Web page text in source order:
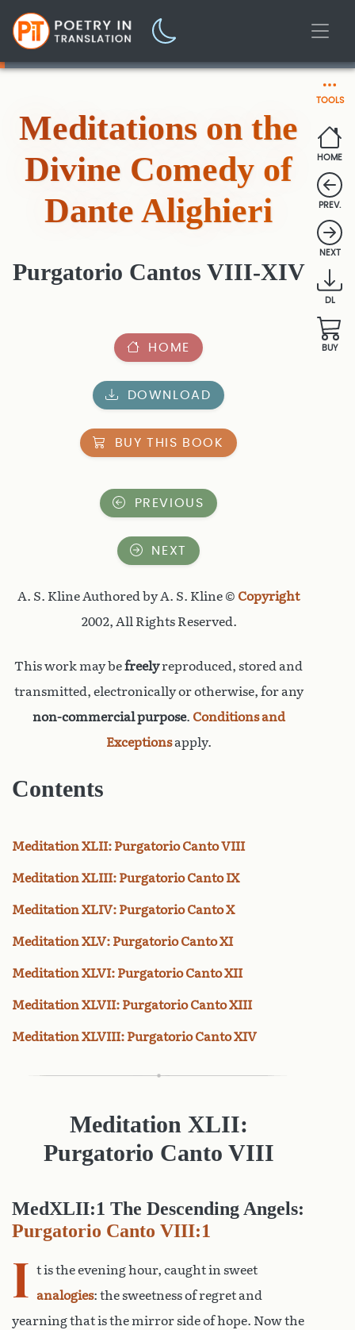
TOOLS
HOME
PREV.
NEXT
DL
BUY
Meditations on the
Divine Comedy of
Dante Alighieri
Purgatorio Cantos VIII-XIV
HOME
DOWNLOAD
BUY THIS BOOK
PREVIOUS
NEXT
A. S. Kline Authored by A. S. Kline © Copyright
2002, All Rights Reserved.
This work may befreelyreproduced, stored and
transmitted, electronically or otherwise, for any
non-commercial purpose. Conditions and
Exceptionsapply.
Contents
Meditation XLII: Purgatorio Canto VIII
Meditation XLIII: Purgatorio Canto IX
Meditation XLIV: Purgatorio Canto X
Meditation XLV: Purgatorio Canto XI
Meditation XLVI: Purgatorio Canto XII
Meditation XLVII: Purgatorio Canto XIII
Meditation XLVIII: Purgatorio Canto XIV
Meditation XLII:
Purgatorio Canto VIII
MedXLII:1 The Descending Angels:
Purgatorio Canto VIII:1
I t is the evening hour, caught in sweet
analogies: the sweetness of regret and
yearning that is the mirror side of hope. Now the